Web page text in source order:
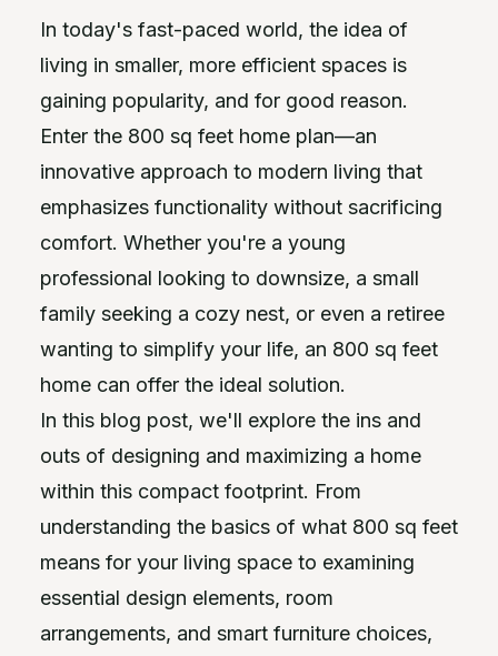
In today's fast-paced world, the idea of
living in smaller, more efficient spaces is
gaining popularity, and for good reason.
Enter the 800 sq feet home plan—an
innovative approach to modern living that
emphasizes functionality without sacrificing
comfort. Whether you're a young
professional looking to downsize, a small
family seeking a cozy nest, or even a retiree
wanting to simplify your life, an 800 sq feet
home can offer the ideal solution.
In this blog post, we'll explore the ins and
outs of designing and maximizing a home
within this compact footprint. From
understanding the basics of what 800 sq feet
means for your living space to examining
essential design elements, room
arrangements, and smart furniture choices,